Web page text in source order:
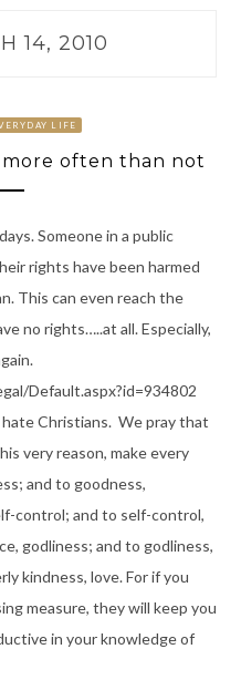
14, 2010
LIFE
often than not
Someone in a public
rights have been harmed
This can even reach the
no rights…..at all. Especially,
Default.aspx?id=934802
Christians. We pray that
very reason, make every
and to goodness,
control; and to self-control,
godliness; and to godliness,
kindness, love. For if you
measure, they will keep you
in your knowledge of